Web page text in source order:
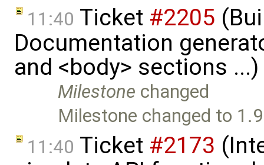
11:40 Ticket #2205
Documentation
and <body> sections
Milestone changed
Milestone changed to
11:40 Ticket #2173